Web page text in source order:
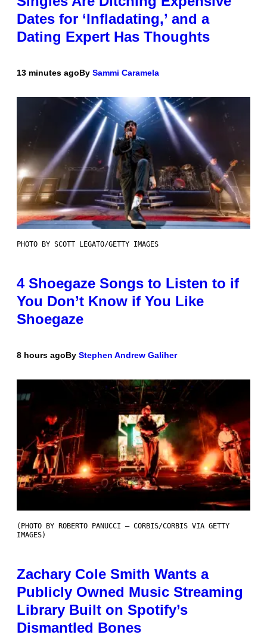
Dates for ‘Infladating,’ and a
Dating Expert Has Thoughts
13 minutes agoBy Sammi Caramela
PHOTO BY SCOTT LEGATO/GETTY IMAGES
4 Shoegaze Songs to Listen to if
You Don’t Know if You Like
Shoegaze
8 hours agoBy Stephen Andrew Galiher
(PHOTO BY ROBERTO PANUCCI – CORBIS/CORBIS VIA GETTY
IMAGES)
Zachary Cole Smith Wants a
Publicly Owned Music Streaming
Library Built on Spotify’s
Dismantled Bones